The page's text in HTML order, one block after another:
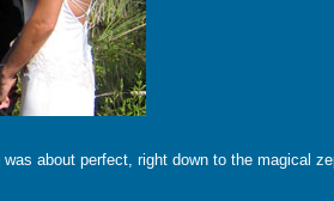
about perfect, right down to the magical